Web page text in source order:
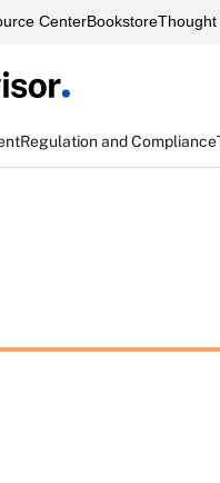
CenterBookstoreThought
Regulation and Compliance